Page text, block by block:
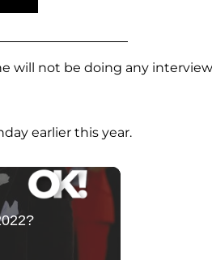
will not be doing any
earlier this year.